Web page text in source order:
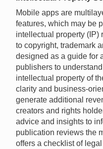
Mobile apps are
features, which may be
intellectual property (IP)
to copyright, trademark
designed as a guide for
publishers to
intellectual property of
clarity and business-
generate additional
creators and rights
advice and insights to
publication reviews the
offers a checklist of